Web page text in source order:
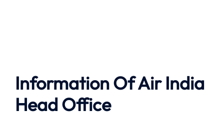
Information Of Air India
Head Office